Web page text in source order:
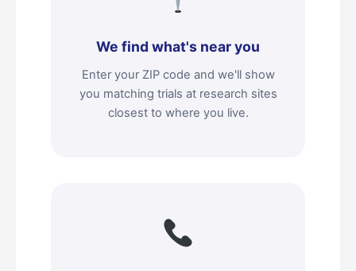
We find what's near you
Enter your ZIP code and we'll show
you matching trials at research sites
closest to where you live.